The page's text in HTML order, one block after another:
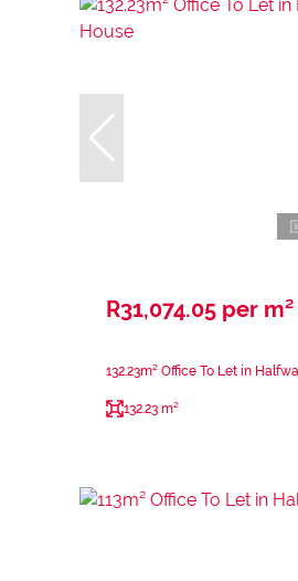
R31,074.05 per m²
132.23m² Office To Let in
132.23 m²